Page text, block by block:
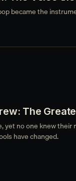
became the
The
yet no one knew
have changed.